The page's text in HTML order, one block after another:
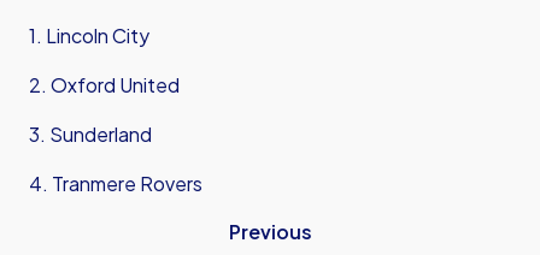
1. Lincoln City
2. Oxford United
3. Sunderland
4. Tranmere Rovers
Previous